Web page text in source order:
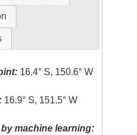
16.4° S, 150.6° W
16.9° S, 151.5° W
machine learning: